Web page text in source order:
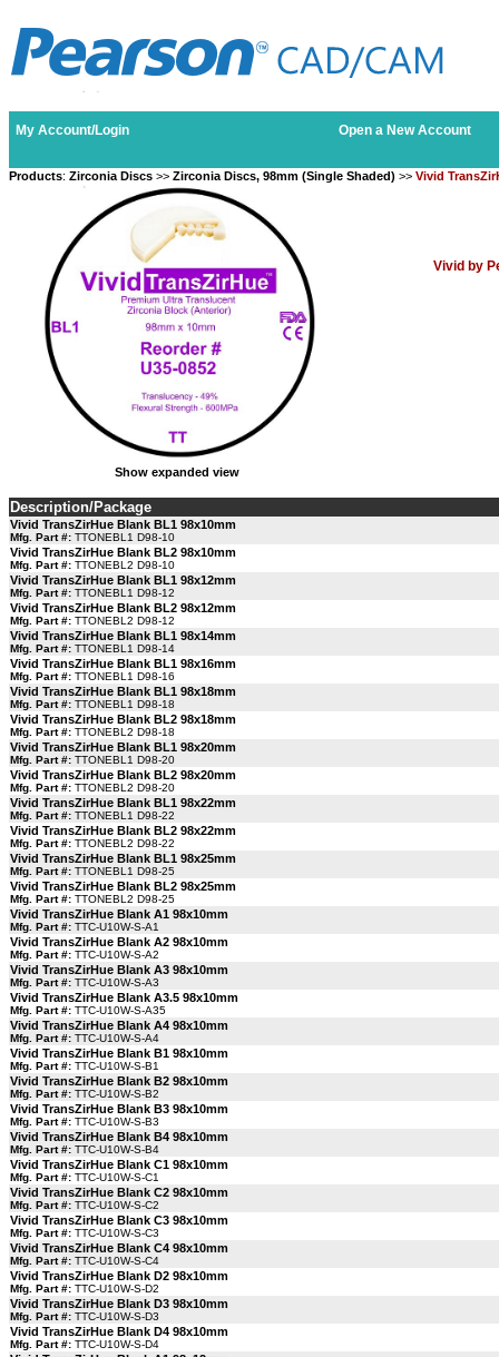
My Account/Login Open a New Account
Products: Zirconia Discs >> Zirconia Discs, 98mm (Single Shaded) >> Vivid
Show expanded view
Vivid by
Description/Package
Vivid TransZirHue Blank BL1 98x10mm
Mfg. Part #: TTONEBL1 D98-10
Vivid TransZirHue Blank BL2 98x10mm
Mfg. Part #: TTONEBL2 D98-10
Vivid TransZirHue Blank BL1 98x12mm
Mfg. Part #: TTONEBL1 D98-12
Vivid TransZirHue Blank BL2 98x12mm
Mfg. Part #: TTONEBL2 D98-12
Vivid TransZirHue Blank BL1 98x14mm
Mfg. Part #: TTONEBL1 D98-14
Vivid TransZirHue Blank BL1 98x16mm
Mfg. Part #: TTONEBL1 D98-16
Vivid TransZirHue Blank BL1 98x18mm
Mfg. Part #: TTONEBL1 D98-18
Vivid TransZirHue Blank BL2 98x18mm
Mfg. Part #: TTONEBL2 D98-18
Vivid TransZirHue Blank BL1 98x20mm
Mfg. Part #: TTONEBL1 D98-20
Vivid TransZirHue Blank BL2 98x20mm
Mfg. Part #: TTONEBL2 D98-20
Vivid TransZirHue Blank BL1 98x22mm
Mfg. Part #: TTONEBL1 D98-22
Vivid TransZirHue Blank BL2 98x22mm
Mfg. Part #: TTONEBL2 D98-22
Vivid TransZirHue Blank BL1 98x25mm
Mfg. Part #: TTONEBL1 D98-25
Vivid TransZirHue Blank BL2 98x25mm
Mfg. Part #: TTONEBL2 D98-25
Vivid TransZirHue Blank A1 98x10mm
Mfg. Part #: TTC-U10W-S-A1
Vivid TransZirHue Blank A2 98x10mm
Mfg. Part #: TTC-U10W-S-A2
Vivid TransZirHue Blank A3 98x10mm
Mfg. Part #: TTC-U10W-S-A3
Vivid TransZirHue Blank A3.5 98x10mm
Mfg. Part #: TTC-U10W-S-A35
Vivid TransZirHue Blank A4 98x10mm
Mfg. Part #: TTC-U10W-S-A4
Vivid TransZirHue Blank B1 98x10mm
Mfg. Part #: TTC-U10W-S-B1
Vivid TransZirHue Blank B2 98x10mm
Mfg. Part #: TTC-U10W-S-B2
Vivid TransZirHue Blank B3 98x10mm
Mfg. Part #: TTC-U10W-S-B3
Vivid TransZirHue Blank B4 98x10mm
Mfg. Part #: TTC-U10W-S-B4
Vivid TransZirHue Blank C1 98x10mm
Mfg. Part #: TTC-U10W-S-C1
Vivid TransZirHue Blank C2 98x10mm
Mfg. Part #: TTC-U10W-S-C2
Vivid TransZirHue Blank C3 98x10mm
Mfg. Part #: TTC-U10W-S-C3
Vivid TransZirHue Blank C4 98x10mm
Mfg. Part #: TTC-U10W-S-C4
Vivid TransZirHue Blank D2 98x10mm
Mfg. Part #: TTC-U10W-S-D2
Vivid TransZirHue Blank D3 98x10mm
Mfg. Part #: TTC-U10W-S-D3
Vivid TransZirHue Blank D4 98x10mm
Mfg. Part #: TTC-U10W-S-D4